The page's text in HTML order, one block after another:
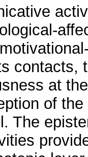
contacts,
at
of
The